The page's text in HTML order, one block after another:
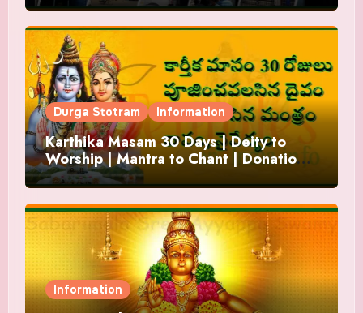
Durga Stotram Information
Karthika Masam 30 Days | Deity to
Worship | Mantra to Chant | Donations
and Offering
Information